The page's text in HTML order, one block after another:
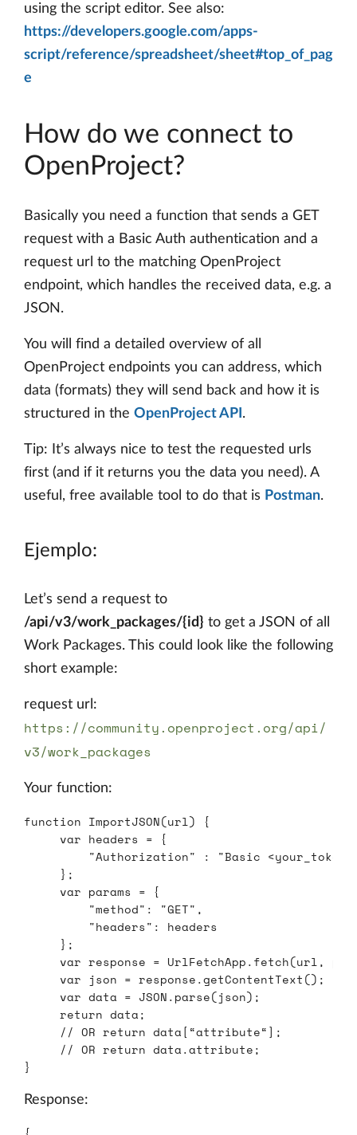
using the script editor. See also:
https://developers.google.com/apps-
script/reference/spreadsheet/sheet#top_of_pag
e
How do we connect to
OpenProject?
Basically you need a function that sends a GET
request with a Basic Auth authentication and a
request url to the matching OpenProject
endpoint, which handles the received data, e.g. a
JSON.
You will find a detailed overview of all
OpenProject endpoints you can address, which
data (formats) they will send back and how it is
structured in the OpenProject API .
Tip: It’s always nice to test the requested urls
first (and if it returns you the data you need). A
useful, free available tool to do that is Postman.
Ejemplo:
Let’s send a request to
/api/v3/work_packages/{id} to get a JSON of all
Work Packages. This could look like the following
short example:
request url:
https://community.openproject.org/api/
v3/work_packages
Your function:
function ImportJSON(url)
{
var headers = {
"Authorization" : "Basic <your_token>
};
var params = {
"method" : "GET" ,
"headers" :
headers
};
var response = UrlFetchApp.fetch(url,
var json = response.getContentText();
var data = JSON.parse(json);
return data;
// OR return data[“attribute“];
// OR return data.attribute;
}
Response: